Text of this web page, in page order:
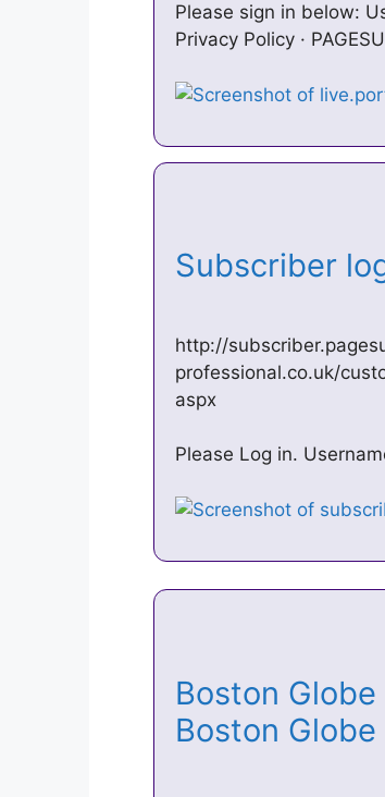
Please sign in below:
Privacy Policy ·
Subscriber
http://
professional.co.uk/
aspx
Please Log in.
Boston
Boston Globe